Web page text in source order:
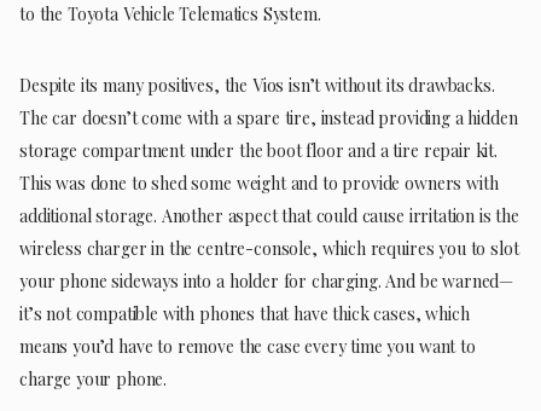
to the Toyota Vehicle Telematics System.
Despite its many positives, the Vios isn’t without its drawbacks.
The car doesn’t come with a spare tire, instead providing a hidden
storage compartment under the boot floor and a tire repair kit.
This was done to shed some weight and to provide owners with
additional storage. Another aspect that could cause irritation is the
wireless charger in the centre-console, which requires you to slot
your phone sideways into a holder for charging. And be warned—
it’s not compatible with phones that have thick cases, which
means you’d have to remove the case every time you want to
charge your phone.